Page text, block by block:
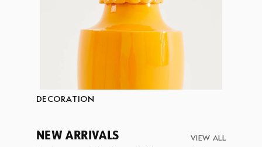
DECORATION
NEW ARRIVALS VIEW ALL